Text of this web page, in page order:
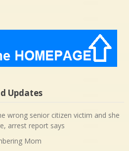
Updates
wrong senior citizen victim and she
arrest report says
Mom